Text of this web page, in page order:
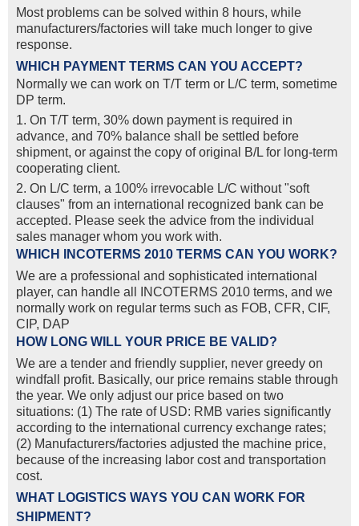
Most problems can be solved within 8 hours, while
manufacturers/factories will take much longer to give
response.
WHICH PAYMENT TERMS CAN YOU ACCEPT?
Normally we can work on T/T term or L/C term, sometime
DP term.
1. On T/T term, 30% down payment is required in
advance, and 70% balance shall be settled before
shipment, or against the copy of original B/L for long-term
cooperating client.
2. On L/C term, a 100% irrevocable L/C without "soft
clauses" from an international recognized bank can be
accepted. Please seek the advice from the individual
sales manager whom you work with.
WHICH INCOTERMS 2010 TERMS CAN YOU WORK?
We are a professional and sophisticated international
player, can handle all INCOTERMS 2010 terms, and we
normally work on regular terms such as FOB, CFR, CIF,
CIP, DAP
HOW LONG WILL YOUR PRICE BE VALID?
We are a tender and friendly supplier, never greedy on
windfall profit. Basically, our price remains stable through
the year. We only adjust our price based on two
situations: (1) The rate of USD: RMB varies significantly
according to the international currency exchange rates;
(2) Manufacturers/factories adjusted the machine price,
because of the increasing labor cost and transportation
cost.
WHAT LOGISTICS WAYS YOU CAN WORK FOR
SHIPMENT?